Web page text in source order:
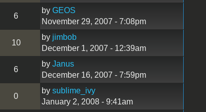
6
by GEOS
November 29, 2007 - 7:08pm
10
by jimbob
December 1, 2007 - 12:39am
6
by Janus
December 16, 2007 - 7:59pm
0
by sublime_ivy
January 2, 2008 - 9:41am